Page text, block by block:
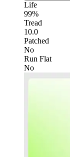
Life
99%
Tread
10.0
Patched
No
Run Flat
No